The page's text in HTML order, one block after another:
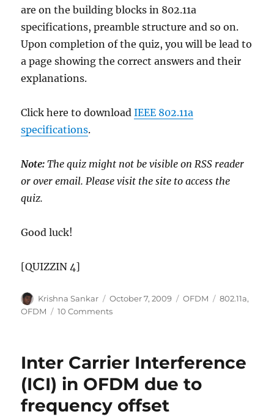
are on the building blocks in 802.11a
specifications, preamble structure and so on.
Upon completion of the quiz, you will be lead to
a page showing the correct answers and their
explanations.
Click here to downloadIEEE 802.11a
specifications.
Note: The quiz might not be visible on RSS reader
or over email. Please visit the site to access the
quiz.
Good luck!
[QUIZZIN 4]
Author
Krishna Sankar
Posted
on
October 7, 2009 Categories
OFDM Tags
802.11a,
OFDM
10 Commentson
802.11a
specifications
Inter Carrier Interference
(ICI) in OFDM due to
frequency offset